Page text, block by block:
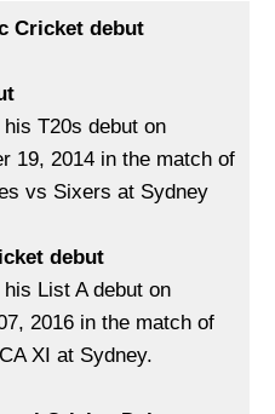
Cricket debut
his T20s debut on
19, 2014 in the match of
vs Sixers at Sydney
debut
his List A debut on
2016 in the match of
XI at Sydney.